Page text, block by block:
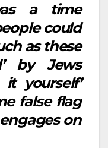
a time
could
as these
by Jews
yourself’
false flag
on